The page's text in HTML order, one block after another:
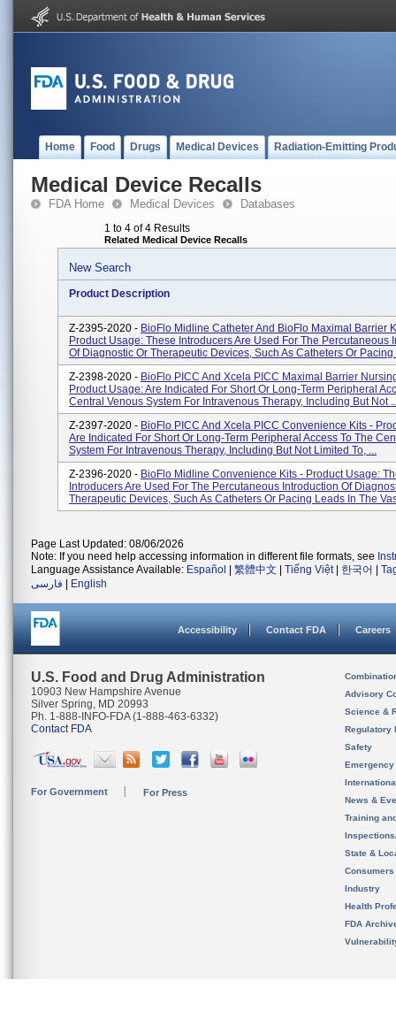
Home Food Drugs Medical Devices Radiation-Emitting
Medical Device Recalls
FDA Home Medical Devices Databases
1 to 4 of 4 Results
Related Medical Device Recalls
New Search
Product Description
Z-2395-2020 - BioFlo Midline Catheter And BioFlo Maximal Barrier
Product Usage: These Introducers Are Used For The Percutaneous
Of Diagnostic Or Therapeutic Devices, Such As Catheters Or Pacing
Z-2398-2020 - BioFlo PICC And Xcela PICC Maximal Barrier
Product Usage: Are Indicated For Short Or Long-Term Peripheral
Central Venous System For Intravenous Therapy, Including But Not
Z-2397-2020 - BioFlo PICC And Xcela PICC Convenience Kits -
Are Indicated For Short Or Long-Term Peripheral Access To The
System For Intravenous Therapy, Including But Not Limited To, ...
Z-2396-2020 - BioFlo Midline Convenience Kits - Product Usage:
Introducers Are Used For The Percutaneous Introduction Of
Therapeutic Devices, Such As Catheters Or Pacing Leads In The
Page Last Updated: 08/06/2026
Note: If you need help accessing information in different file formats, see
Language Assistance Available: Español 繁體中文 Tiếng Việt| 한국어
فارسی
English
Accessibility Contact FDA Careers
U.S. Food and Drug Administration
10903 New Hampshire Avenue
Silver Spring, MD 20993
Ph. 1-888-INFO-FDA (1-888-463-6332)
Contact FDA
For Government For Press
Advisory
Science &
Regulatory
Safety
News &
Training
State &
Consumers
Industry
Health
FDA